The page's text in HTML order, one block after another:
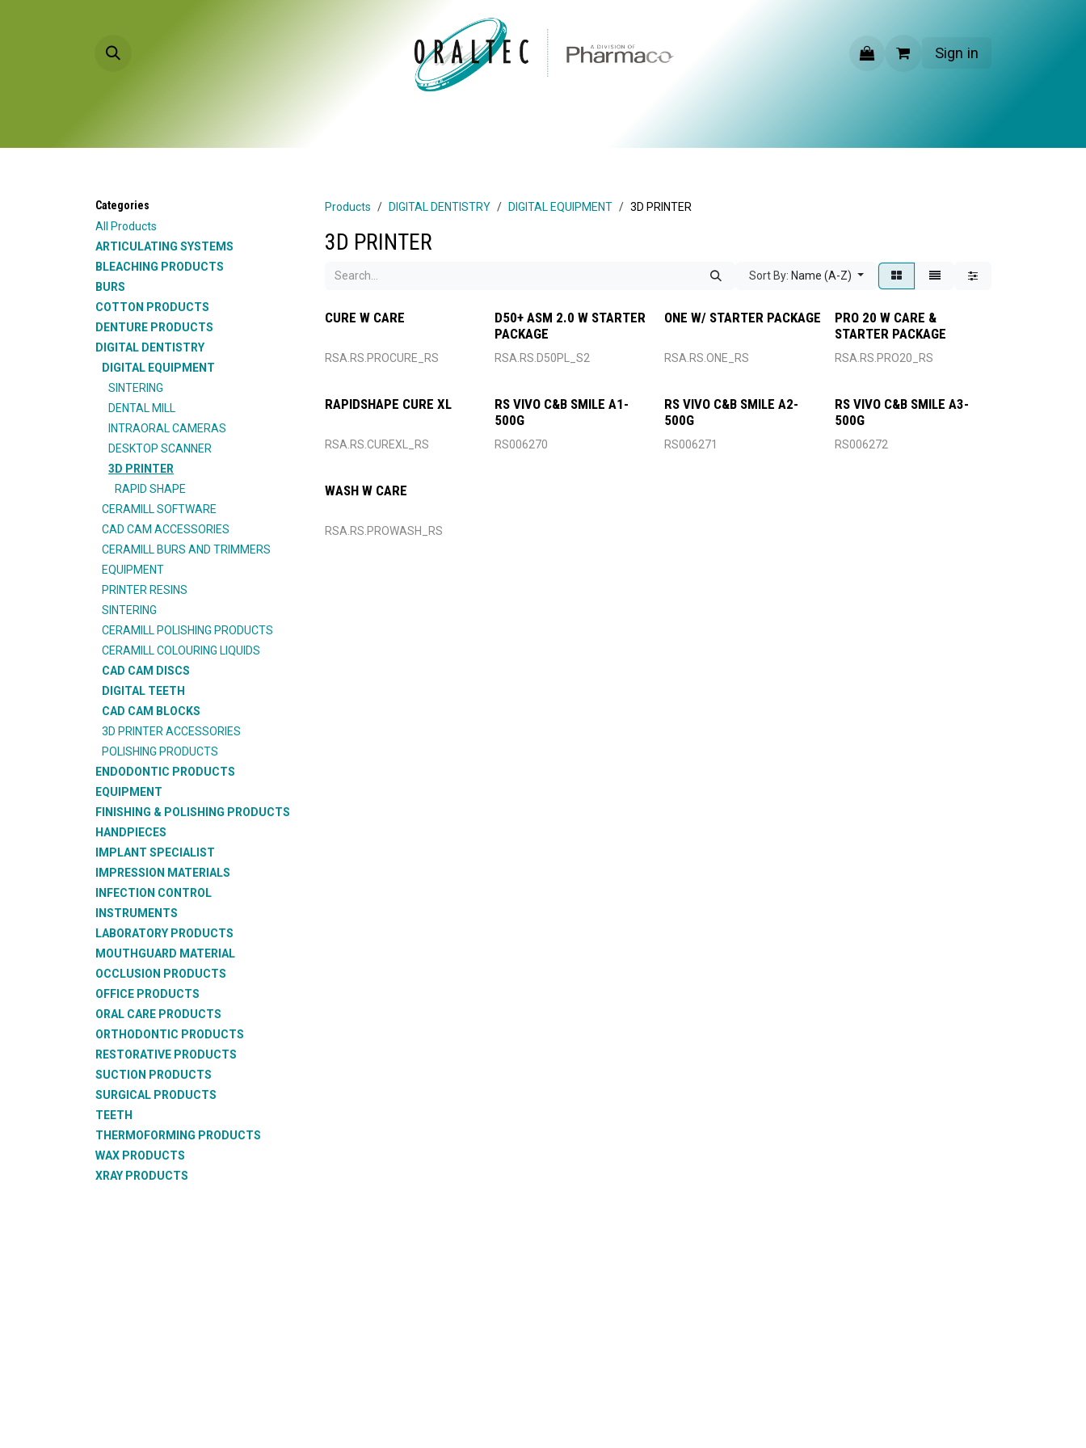
Sign in
Categories
All Products
ARTICULATING SYSTEMS
BLEACHING PRODUCTS
BURS
COTTON PRODUCTS
DENTURE PRODUCTS
DIGITAL DENTISTRY
DIGITAL EQUIPMENT
SINTERING
DENTAL MILL
INTRAORAL CAMERAS
DESKTOP SCANNER
3D PRINTER
RAPID SHAPE
CERAMILL SOFTWARE
CAD CAM ACCESSORIES
CERAMILL BURS AND TRIMMERS
EQUIPMENT
PRINTER RESINS
SINTERING
CERAMILL POLISHING PRODUCTS
CERAMILL COLOURING LIQUIDS
CAD CAM DISCS
DIGITAL TEETH
CAD CAM BLOCKS
3D PRINTER ACCESSORIES
POLISHING PRODUCTS
ENDODONTIC PRODUCTS
EQUIPMENT
FINISHING & POLISHING PRODUCTS
HANDPIECES
IMPLANT SPECIALIST
IMPRESSION MATERIALS
INFECTION CONTROL
INSTRUMENTS
LABORATORY PRODUCTS
MOUTHGUARD MATERIAL
OCCLUSION PRODUCTS
OFFICE PRODUCTS
ORAL CARE PRODUCTS
ORTHODONTIC PRODUCTS
RESTORATIVE PRODUCTS
SUCTION PRODUCTS
SURGICAL PRODUCTS
TEETH
THERMOFORMING PRODUCTS
WAX PRODUCTS
XRAY PRODUCTS
Products DIGITAL DENTISTRY DIGITAL EQUIPMENT 3D PRINTER
3D PRINTER
Sort By: Name (A-Z)
CURE W CARE
RSA.RS.PROCURE_RS
D50+ ASM 2.0 W STARTER
PACKAGE
RSA.RS.D50PL_S2
ONE W/ STARTER PACKAGE
RSA.RS.ONE_RS
PRO 20 W CARE &
STARTER PACKAGE
RSA.RS.PRO20_RS
RAPIDSHAPE CURE XL
RSA.RS.CUREXL_RS
RS VIVO C&B SMILE A1-
500G
RS006270
RS VIVO C&B SMILE A2-
500G
RS006271
RS VIVO C&B SMILE A3-
500G
RS006272
WASH W CARE
RSA.RS.PROWASH_RS